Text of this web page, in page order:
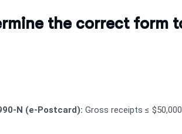
the correct form
N (e-Postcard): Gross receipts ≤ $50,000